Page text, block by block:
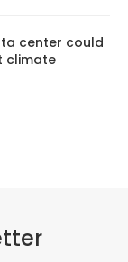
center could
climate